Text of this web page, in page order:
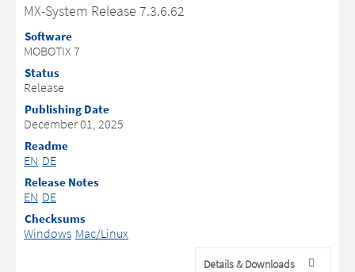
MX-System Release 7.3.6.62
Software
MOBOTIX 7
Status
Release
Publishing Date
December 01, 2025
Readme
EN DE
Release Notes
EN DE
Checksums
Windows Mac/Linux
Details & Downloads